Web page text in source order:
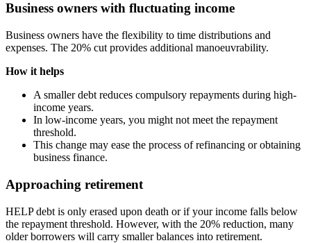
Business owners with fluctuating income
Business owners have the flexibility to time distributions and
expenses. The 20% cut provides additional manoeuvrability.
How it helps
A smaller debt reduces compulsory repayments during high-
income years.
In low-income years, you might not meet the repayment
threshold.
This change may ease the process of refinancing or obtaining
business finance.
Approaching retirement
HELP debt is only erased upon death or if your income falls below
the repayment threshold. However, with the 20% reduction, many
older borrowers will carry smaller balances into retirement.